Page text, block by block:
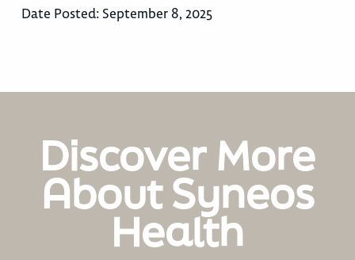
Date Posted: September 8, 2025
Discover More
About Syneos
Health